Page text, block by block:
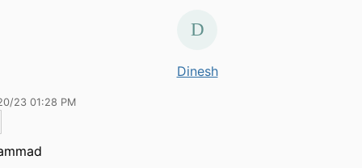
Dinesh
23 01:28 PM